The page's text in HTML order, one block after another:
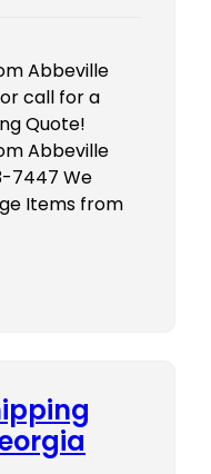
Abbeville
call for a
Quote!
Abbeville
7447 We
Items from